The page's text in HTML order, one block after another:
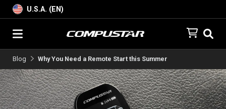
U.S.A. (EN)
Blog Why You Need a Remote Start this Summer